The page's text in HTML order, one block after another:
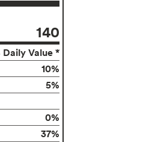
140
Daily Value *
10%
5%
0%
37%